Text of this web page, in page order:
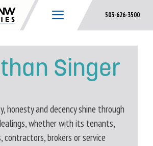
503-626-3500
Singer
honesty and decency shine through
whether with its tenants,
contractors, brokers or service